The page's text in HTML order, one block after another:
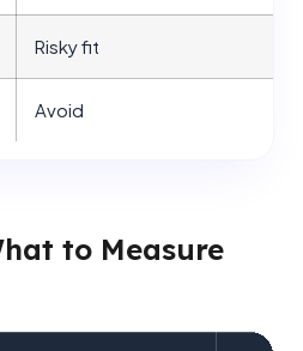
Risky fit
Avoid
to Measure